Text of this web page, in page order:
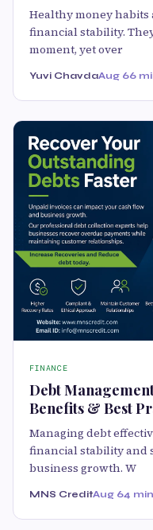
Healthy money
financial stability.
moment, yet over
Yuvi ChavdaAug 66
FINANCE
Debt
Benefits & Best
Managing debt
financial stability and
business growth. W
MNS CreditAug 64 min